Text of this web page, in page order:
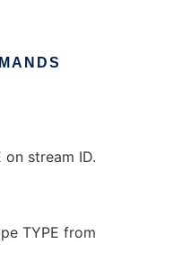
on stream ID.
TYPE from